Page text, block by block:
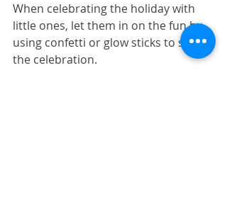
When celebrating the holiday with
little ones, let them in on the fun by
using confetti or glow sticks to salute
the celebration.